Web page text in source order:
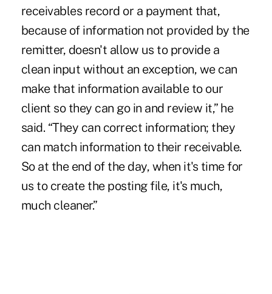
receivables record or a payment that,
because of information not provided by the
remitter, doesn't allow us to provide a
clean input without an exception, we can
make that information available to our
client so they can go in and review it,” he
said. “They can correct information; they
can match information to their receivable.
So at the end of the day, when it's time for
us to create the posting file, it's much,
much cleaner.”